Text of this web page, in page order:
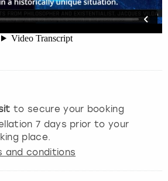
to secure your booking
7 days prior to your
place.
and conditions